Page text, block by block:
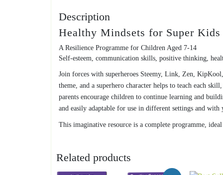
Description
Healthy Mindsets for Super Kids
A Resilience Programme for Children Aged 7-14
Self-esteem, communication skills, positive thinking,
Join forces with superheroes Steemy, Link, Zen,
theme, and a superhero character helps to teach each
parents encourage children to continue learning and
and easily adaptable for use in different settings and
This imaginative resource is a complete programme,
Related products